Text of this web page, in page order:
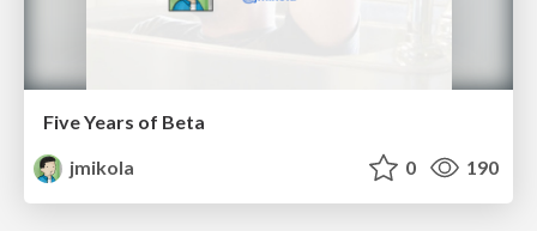
Five Years of Beta
jmikola
0 190